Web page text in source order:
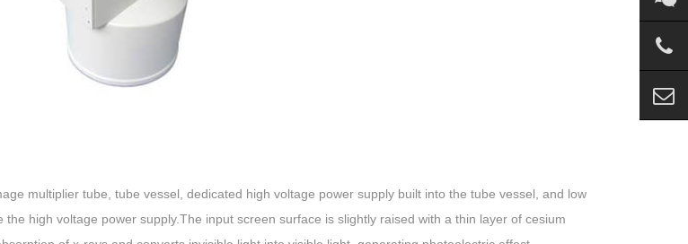
multiplier tube, tube vessel, dedicated high voltage power supply built into the tube vessel, and low
the high voltage power supply.The input screen surface is slightly raised with a thin layer of cesium